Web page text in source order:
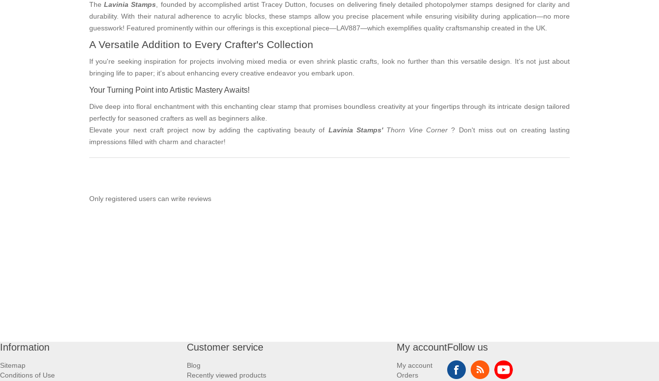
TheLavinia Stamps, founded by accomplished artist Tracey Dutton, focuses on delivering finely detailed photopolymer stamps designed for clarity and
durability. With their natural adherence to acrylic blocks, these stamps allow you precise placement while ensuring visibility during application—no more
guesswork! Featured prominently within our offerings is this exceptional piece—LAV887—which exemplifies quality craftsmanship created in the UK.
A Versatile Addition to Every Crafter's Collection
If you're seeking inspiration for projects involving mixed media or even shrink plastic crafts, look no further than this versatile design. It’s not just about
bringing life to paper; it's about enhancing every creative endeavor you embark upon.
Your Turning Point into Artistic Mastery Awaits!
Dive deep into floral enchantment with this enchanting clear stamp that promises boundless creativity at your fingertips through its intricate design tailored
perfectly for seasoned crafters as well as beginners alike.
Elevate your next craft project now by adding the captivating beauty of Lavinia Stamps' Thorn Vine Corner? Don't miss out on creating lasting
impressions filled with charm and character!
Only registered users can write reviews
Information
Sitemap
Conditions of Use
Customer service
Blog
Recently viewed products
My account
My account
Orders
Follow us